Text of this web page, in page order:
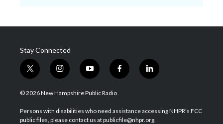
Stay Connected
t
w
i
t
e
i
n
s
a
g
y
o
u
u
b
f
a
b
o
l
i
e
d
© 2026 New Hampshire Public Radio
Persons with disabilities who need assistance accessing NHPR's FCC
public files, please contact us at publicfile@nhpr.org.